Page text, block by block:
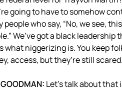
going to have to somehow
people who say, “No, we see,
We’ve got a black
what niggerizing is. You keep
access, but they’re still
GOODMAN: Let’s talk about